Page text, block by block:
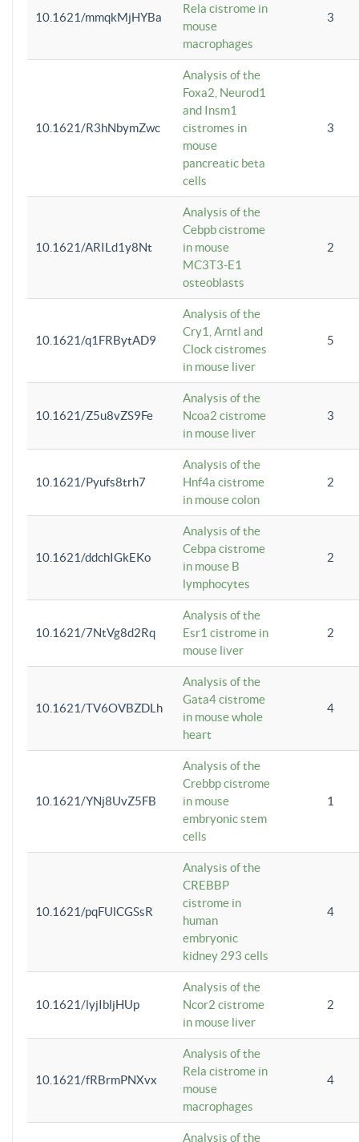
10.1621/mmqkMjHYBa
Rela cistrome in
mouse
macrophages
3
10.1621/R3hNbymZwc
Analysis of the
Foxa2, Neurod1
and Insm1
cistromes in
mouse
pancreatic beta
cells
3
10.1621/ARILd1y8Nt
Analysis of the
Cebpb cistrome
in mouse
MC3T3-E1
osteoblasts
2
10.1621/q1FRBytAD9
Analysis of the
Cry1, Arntl and
Clock cistromes
in mouse liver
5
10.1621/Z5u8vZS9Fe
Analysis of the
Ncoa2 cistrome
in mouse liver
3
10.1621/Pyufs8trh7
Analysis of the
Hnf4a cistrome
in mouse colon
2
10.1621/ddchIGkEKo
Analysis of the
Cebpa cistrome
in mouse B
lymphocytes
2
10.1621/7NtVg8d2Rq
Analysis of the
Esr1 cistrome in
mouse liver
2
10.1621/TV6OVBZDLh
Analysis of the
Gata4 cistrome
in mouse whole
heart
4
10.1621/YNj8UvZ5FB
Analysis of the
Crebbp cistrome
in mouse
embryonic stem
cells
1
10.1621/pqFUlCGSsR
Analysis of the
CREBBP
cistrome in
human
embryonic
kidney 293 cells
4
10.1621/lyjIbljHUp
Analysis of the
Ncor2 cistrome
in mouse liver
2
10.1621/fRBrmPNXvx
Analysis of the
Rela cistrome in
mouse
macrophages
4
Analysis of the